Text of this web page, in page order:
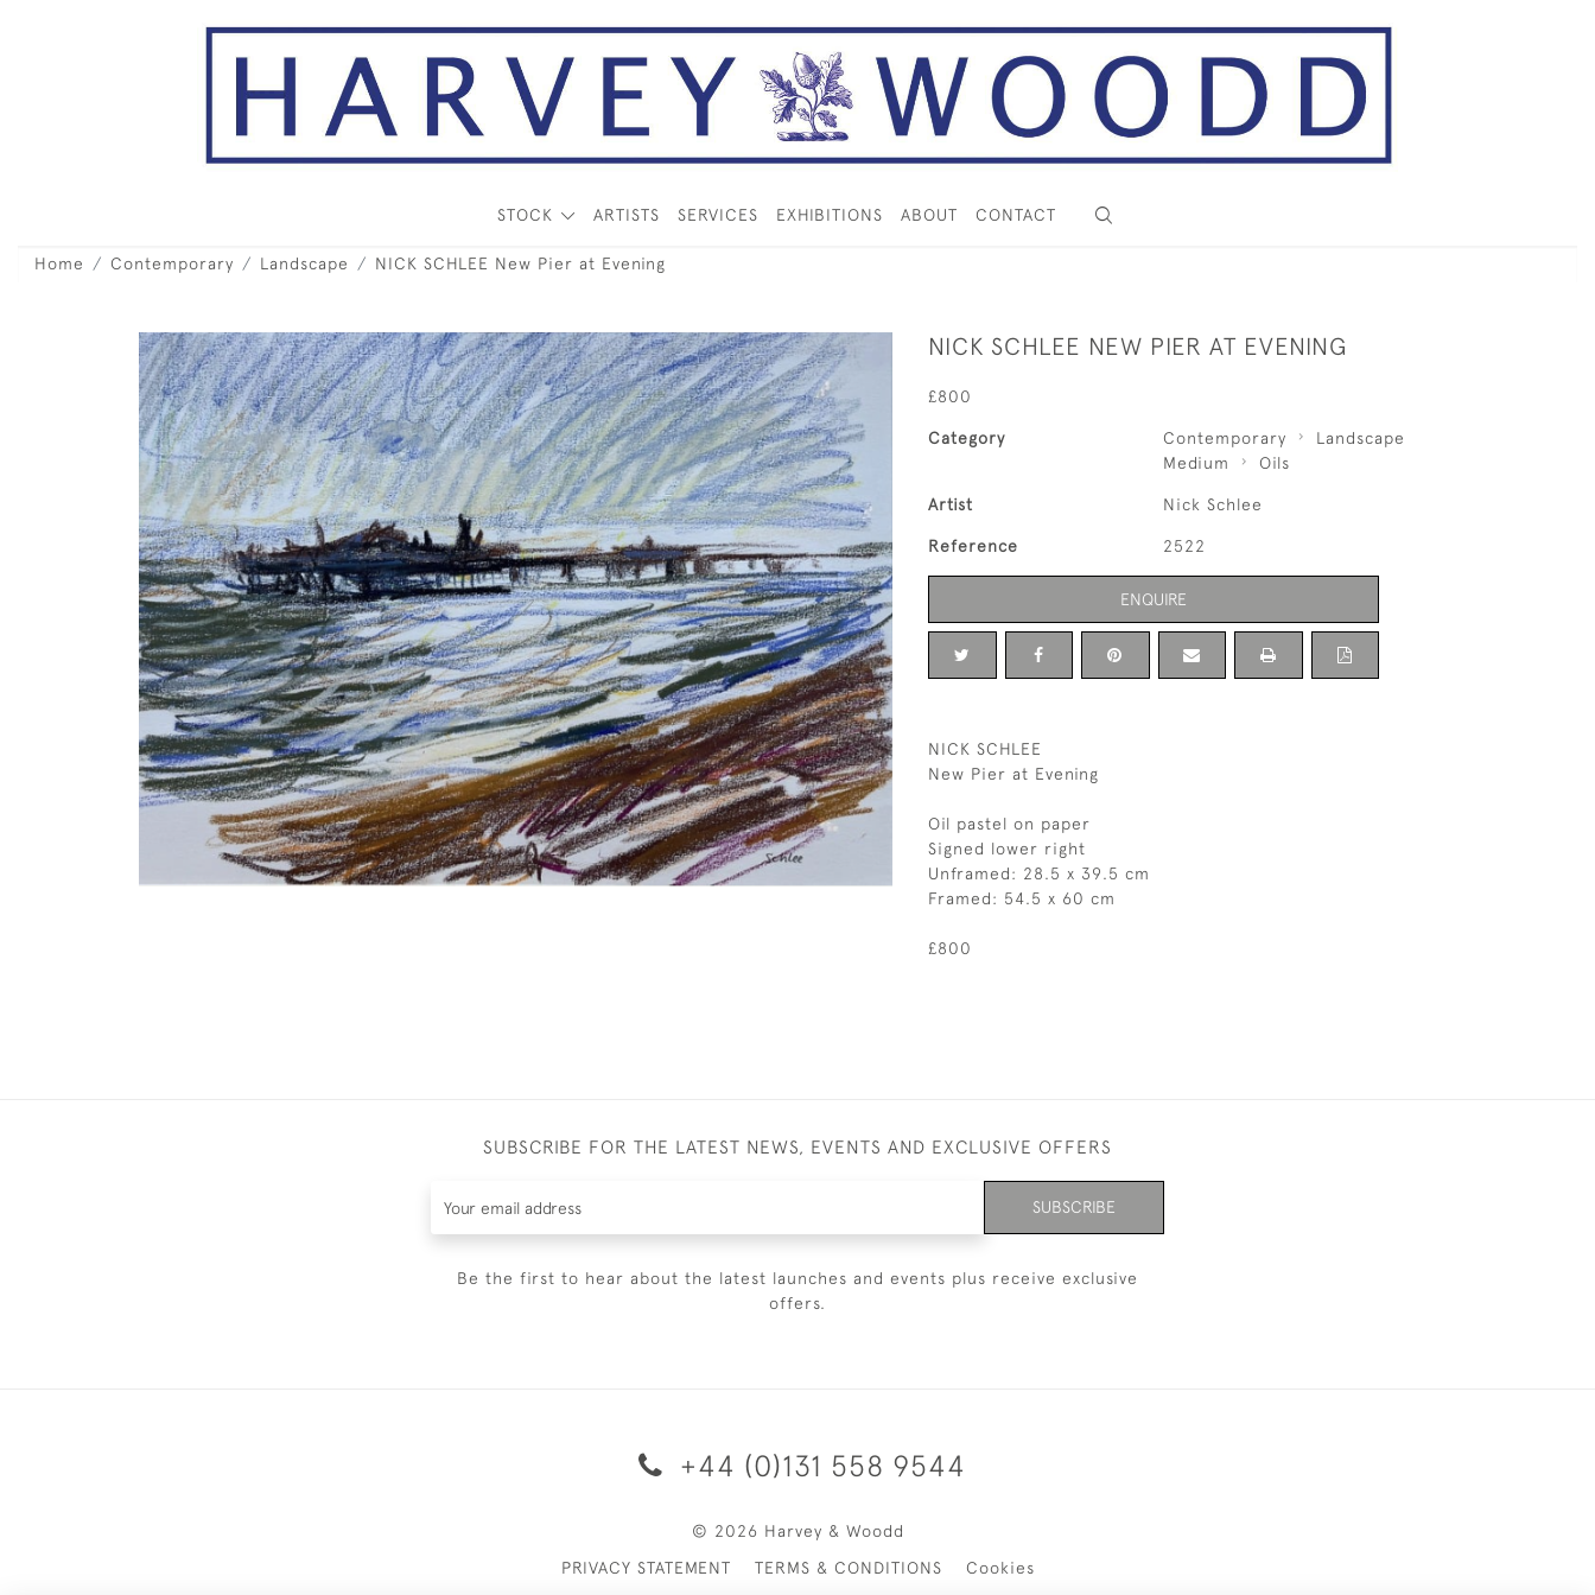
STOCK ARTISTS SERVICES EXHIBITIONS ABOUT CONTACT
Home Contemporary Landscape NICK SCHLEE New Pier at Evening
NICK SCHLEE NEW PIER AT EVENING
£800
Category Contemporary
Landscape
Medium
Oils
Artist Nick Schlee
Reference 2522
ENQUIRE
NICK SCHLEE
New Pier at Evening
Oil pastel on paper
Signed lower right
Unframed: 28.5 x 39.5 cm
Framed: 54.5 x 60 cm
£800
SUBSCRIBE FOR THE LATEST NEWS, EVENTS AND EXCLUSIVE OFFERS
SUBSCRIBE
Be the first to hear about the latest launches and events plus receive exclusive
offers.
+44 (0)131 558 9544
© 2026 Harvey & Woodd
PRIVACY STATEMENT
TERMS & CONDITIONS Cookies